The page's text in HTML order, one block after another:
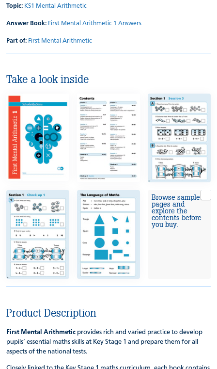
Topic: KS1 Mental Arithmetic
Answer Book: First Mental Arithmetic 1 Answers
Part of: First Mental Arithmetic
Take a look inside
Browse sample
pages and
explore the
contents before
you buy.
Product Description
First Mental Arithmetic provides rich and varied practice to develop
pupils’ essential maths skills at Key Stage 1 and prepare them for all
aspects of the national tests.